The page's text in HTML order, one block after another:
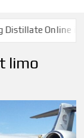
Expand
Your
Online in
limo